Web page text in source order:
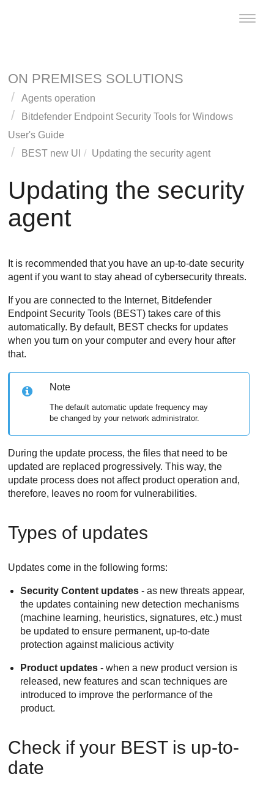
Toggle
ON PREMISES SOLUTIONS
Agents operation
Bitdefender Endpoint Security Tools for Windows
User's Guide
BEST new UI Updating the security agent
Updating the security
agent
It is recommended that you have an up-to-date security
agent if you want to stay ahead of cybersecurity threats.
If you are connected to the Internet, Bitdefender
Endpoint Security Tools (BEST) takes care of this
automatically. By default, BEST checks for updates
when you turn on your computer and every hour after
that.
Note
The default automatic update frequency may
be changed by your network administrator.
During the update process, the files that need to be
updated are replaced progressively. This way, the
update process does not affect product operation and,
therefore, leaves no room for vulnerabilities.
Types of updates
Updates come in the following forms:
Security Content updates - as new threats appear,
the updates containing new detection mechanisms
(machine learning, heuristics, signatures, etc.) must
be updated to ensure permanent, up-to-date
protection against malicious activity
Product updates - when a new product version is
released, new features and scan techniques are
introduced to improve the performance of the
product.
Check if your BESTis up-to-
date